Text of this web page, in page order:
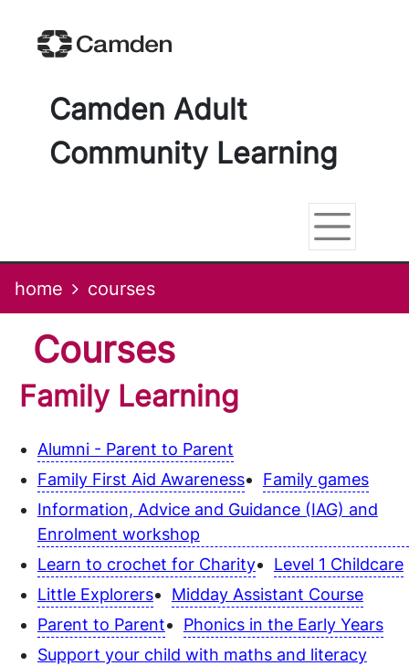
content
footer
changing
computer
settings
Camden Adult
Community Learning
home courses
courses
Family Learning
Alumni - Parent to Parent
Family First Aid Awareness
Family games
Information, Advice and Guidance (IAG) and
Enrolment workshop
Learn to crochet for Charity
Level 1 Childcare
Little Explorers
Midday Assistant Course
Parent to Parent
Phonics in the Early Years
Support your child with maths and literacy